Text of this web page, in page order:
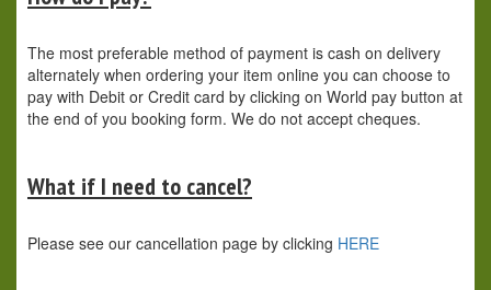
The most preferable method of payment is cash on delivery
alternately when ordering your item online you can choose to
pay with Debit or Credit card by clicking on World pay button at
the end of you booking form. We do not accept cheques.
What if I need to cancel?
Please see our cancellation page by clicking HERE